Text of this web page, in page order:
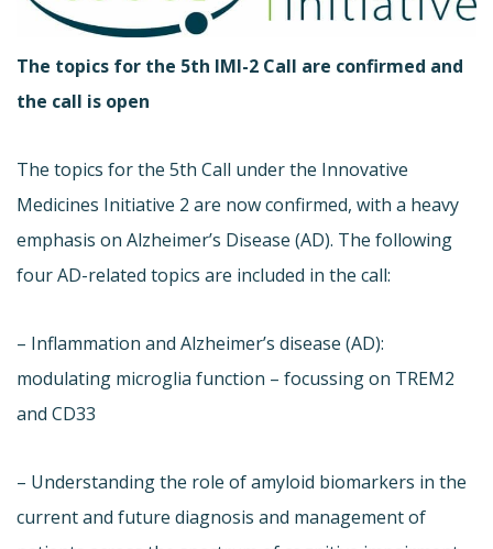
The topics for the 5th IMI-2 Call are confirmed and
the call is open
The topics for the 5th Call under the Innovative
Medicines Initiative 2 are now confirmed, with a heavy
emphasis on Alzheimer’s Disease (AD). The following
four AD-related topics are included in the call:
– Inflammation and Alzheimer’s disease (AD):
modulating microglia function – focussing on TREM2
and CD33
– Understanding the role of amyloid biomarkers in the
current and future diagnosis and management of